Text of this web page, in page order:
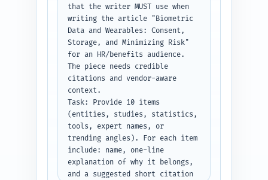
storage architecture options,
minimising re-identification
risk, vendor contract clauses,
and operational roll-out steps.
Constraints: Keep the outline
scannable, business-focused,
and SEO-aware (include primary
keyword in H1 and at least one
H2). Avoid drafting content —
only outline structure and
notes.
Output format instruction:
Return a JSON object with keys:
H1 string, an ordered list of
sections each containing
that the writer MUST use when
writing the article "Biometric
Data and Wearables: Consent,
Storage, and Minimizing Risk"
for an HR/benefits audience.
The piece needs credible
citations and vendor-aware
context.
Task: Provide 10 items
(entities, studies, statistics,
tools, expert names, or
trending angles). For each item
include: name, one-line
explanation of why it belongs,
and a suggested short citation